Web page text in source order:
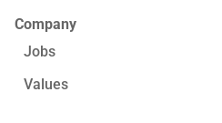
Company
Jobs
Values